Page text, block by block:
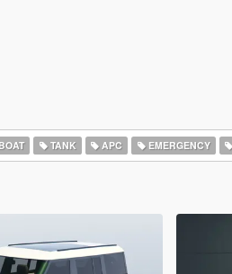
TANK APC EMERGENCY